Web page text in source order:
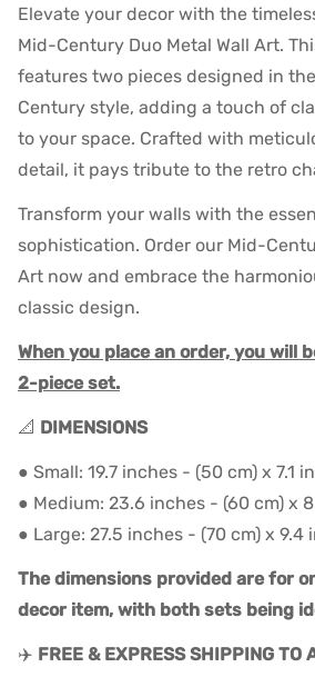
Elevate your decor with the
Mid-Century Duo Metal Wall Art.
features two pieces designed in
Century style, adding a touch of
to your space. Crafted with
detail, it pays tribute to the retro
Transform your walls with the
sophistication. Order our Mid-
Art now and embrace the
classic design.
When you place an order, you will
2-piece set.
📐 DIMENSIONS
● Small: 19.7 inches - (50 cm) x 7.1
● Medium: 23.6 inches - (60 cm) x
● Large: 27.5 inches - (70 cm) x 9.4
The dimensions provided are for
decor item, with both sets being
✈️ FREE & EXPRESS SHIPPING TO